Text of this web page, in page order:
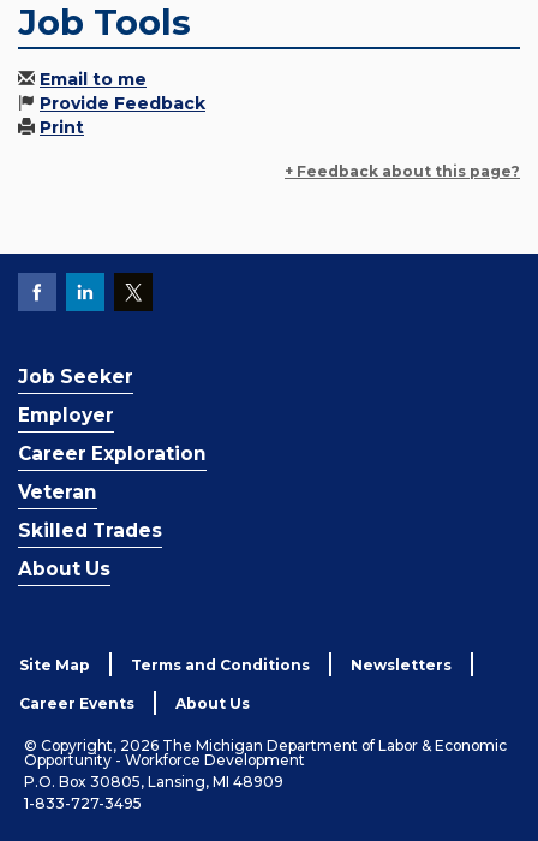
Job Tools
Email to me
Provide Feedback
Print
+ Feedback about this page?
Job Seeker
Employer
Career Exploration
Veteran
Skilled Trades
About Us
Site Map Terms and Conditions Newsletters
Career Events About Us
© Copyright, 2026 The Michigan Department of Labor & Economic
Opportunity - Workforce Development
P.O. Box 30805, Lansing, MI 48909
1-833-727-3495